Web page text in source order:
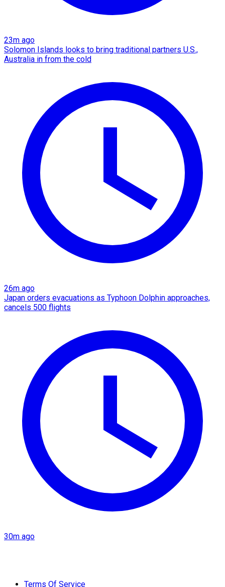
23m ago
Solomon Islands looks to bring traditional partners U.S.,
Australia in from the cold
26m ago
Japan orders evacuations as Typhoon Dolphin approaches,
cancels 500 flights
30m ago
Terms Of Service